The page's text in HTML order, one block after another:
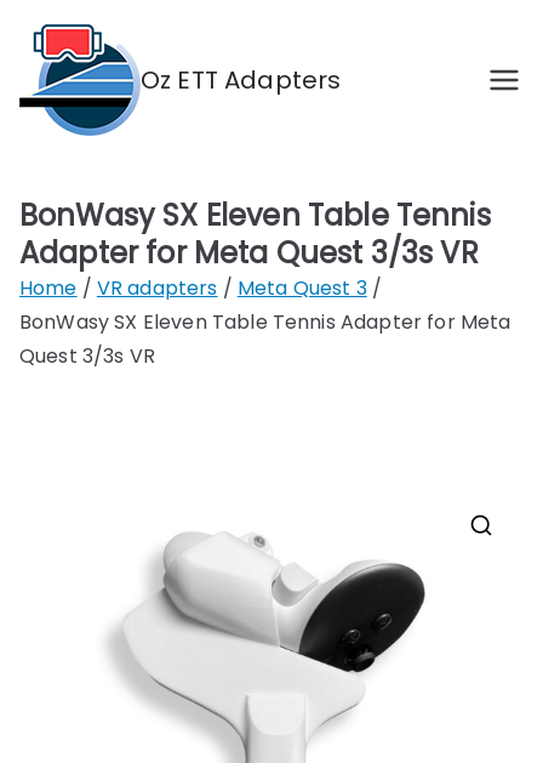
content
Oz ETT Adapters
BonWasy SX Eleven Table Tennis
Adapter for Meta Quest 3/3s VR
Home VR adapters
Meta Quest 3
BonWasy SX Eleven Table Tennis Adapter for Meta
Quest 3/3s VR